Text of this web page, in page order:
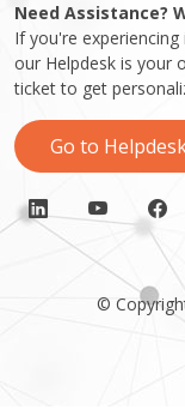
Need Assistance?
If you're
our Helpdesk is your
ticket to get
Go to
©